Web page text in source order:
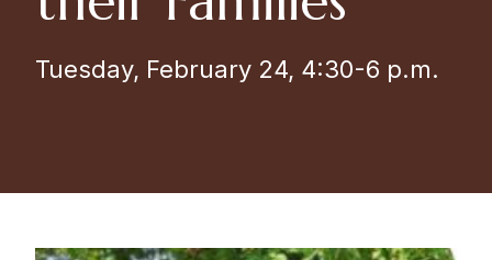
Tuesday, February 24, 4:30-6 p.m.